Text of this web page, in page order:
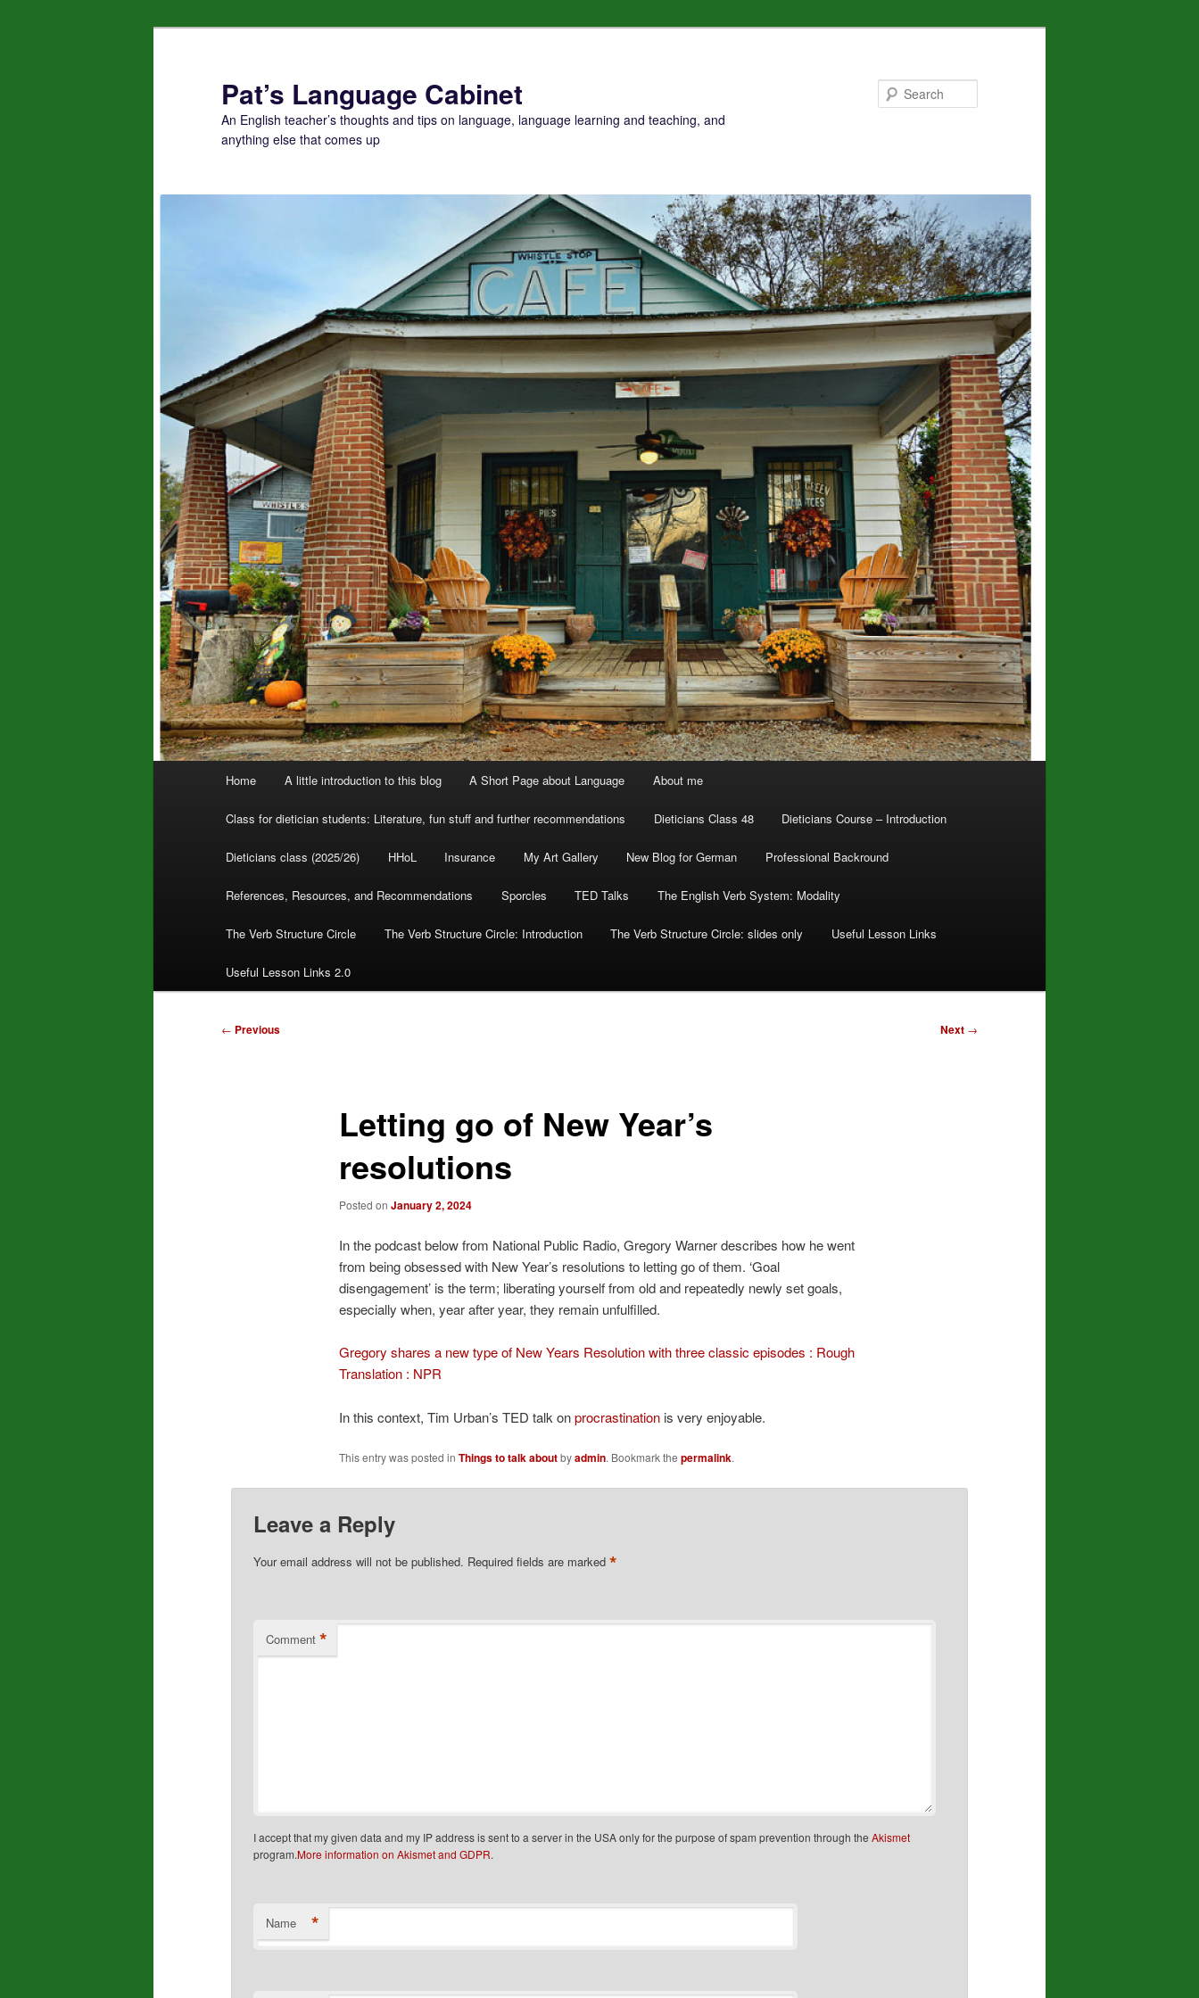
Pat’s Language Cabinet
An English teacher’s thoughts and tips on language, language learning and teaching, and
anything else that comes up
Home A little introduction to this blog A Short Page about Language About me
Class for dietician students: Literature, fun stuff and further recommendations Dieticians Class 48 Dieticians Course – Introduction
Dieticians class (2025/26) HHoL Insurance My Art Gallery New Blog for German Professional Backround
References, Resources, and Recommendations Sporcles TED Talks The English Verb System: Modality
The Verb Structure Circle The Verb Structure Circle: Introduction The Verb Structure Circle: slides only Useful Lesson Links
Useful Lesson Links 2.0
Post
← Previous Next →
Letting go of New Year’s
resolutions
Posted on January 2, 2024
In the podcast below from National Public Radio, Gregory Warner describes how he went
from being obsessed with New Year’s resolutions to letting go of them. ‘Goal
disengagement’ is the term; liberating yourself from old and repeatedly newly set goals,
especially when, year after year, they remain unfulfilled.
Gregory shares a new type of New Years Resolution with three classic episodes : Rough
Translation : NPR
In this context, Tim Urban’s TED talk onprocrastinationis very enjoyable.
This entry was posted in Things to talk aboutbyadmin. Bookmark the permalink.
Leave a Reply
Your email address will not be published. Required fields are marked*
Comment *
I accept that my given data and my IP address is sent to a server in the USA only for the purpose of spam prevention through theAkismet
program.More information on Akismet and GDPR.
Name *